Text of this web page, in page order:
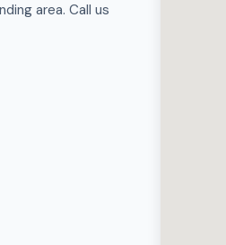
area. Call us